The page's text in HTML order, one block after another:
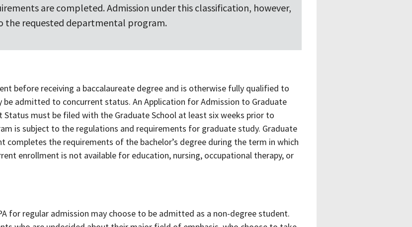
are completed. Admission under this classification, however,
the requested departmental program.
before receiving a baccalaureate degree and is otherwise fully qualified to
admitted to concurrent status. An Application for Admission to Graduate
Status must be filed with the Graduate School at least six weeks prior to
is subject to the regulations and requirements for graduate study. Graduate
completes the requirements of the bachelor’s degree during the term in which
enrollment is not available for education, nursing, occupational therapy, or
for regular admission may choose to be admitted as a non-degree student.